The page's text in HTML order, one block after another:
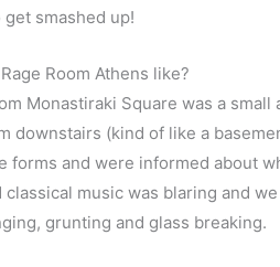
get smashed up!
Room Athens like?
Monastiraki Square was a
downstairs (kind of like a
forms and were informed about
music was blaring and
grunting and glass breaking.